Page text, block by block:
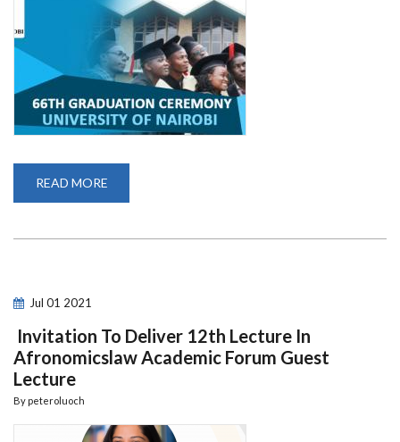
READ MORE
GRADUATION
Jul 01 2021
Invitation To Deliver 12th Lecture In
Afronomicslaw Academic Forum Guest
Lecture
By peteroluoch